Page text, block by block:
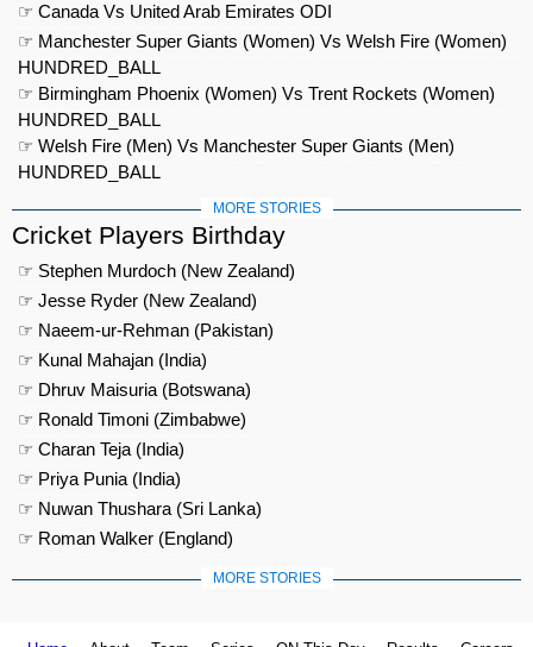
☞ Canada Vs United Arab Emirates ODI
☞ Manchester Super Giants (Women) Vs Welsh Fire (Women)
HUNDRED_BALL
☞ Birmingham Phoenix (Women) Vs Trent Rockets (Women)
HUNDRED_BALL
☞ Welsh Fire (Men) Vs Manchester Super Giants (Men)
HUNDRED_BALL
MORE STORIES
Cricket Players Birthday
☞ Stephen Murdoch (New Zealand)
☞ Jesse Ryder (New Zealand)
☞ Naeem-ur-Rehman (Pakistan)
☞ Kunal Mahajan (India)
☞ Dhruv Maisuria (Botswana)
☞ Ronald Timoni (Zimbabwe)
☞ Charan Teja (India)
☞ Priya Punia (India)
☞ Nuwan Thushara (Sri Lanka)
☞ Roman Walker (England)
MORE STORIES